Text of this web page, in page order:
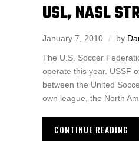
USL, NASL
January 7, 2010 by
The U.S. Soccer
operate this year. USSF
between the United
own league, the North
CONTINUE READING